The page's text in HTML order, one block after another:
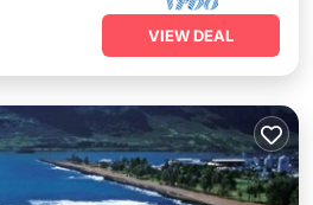
VIEW DEAL